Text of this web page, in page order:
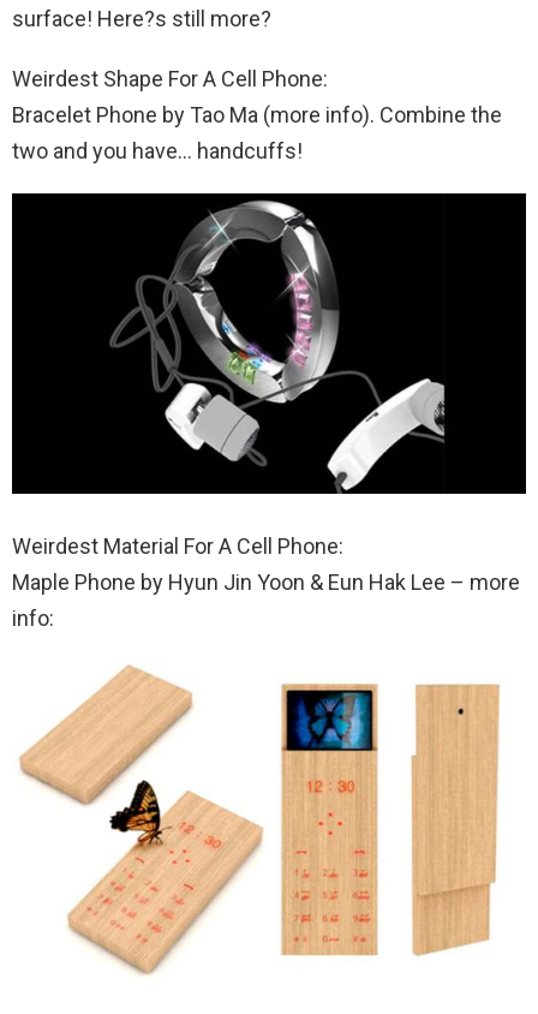
surface! Here?s still more?
Weirdest Shape For A Cell Phone:
Bracelet Phone by Tao Ma (more info). Combine the
two and you have… handcuffs!
Weirdest Material For A Cell Phone:
Maple Phone by Hyun Jin Yoon & Eun Hak Lee – more
info: